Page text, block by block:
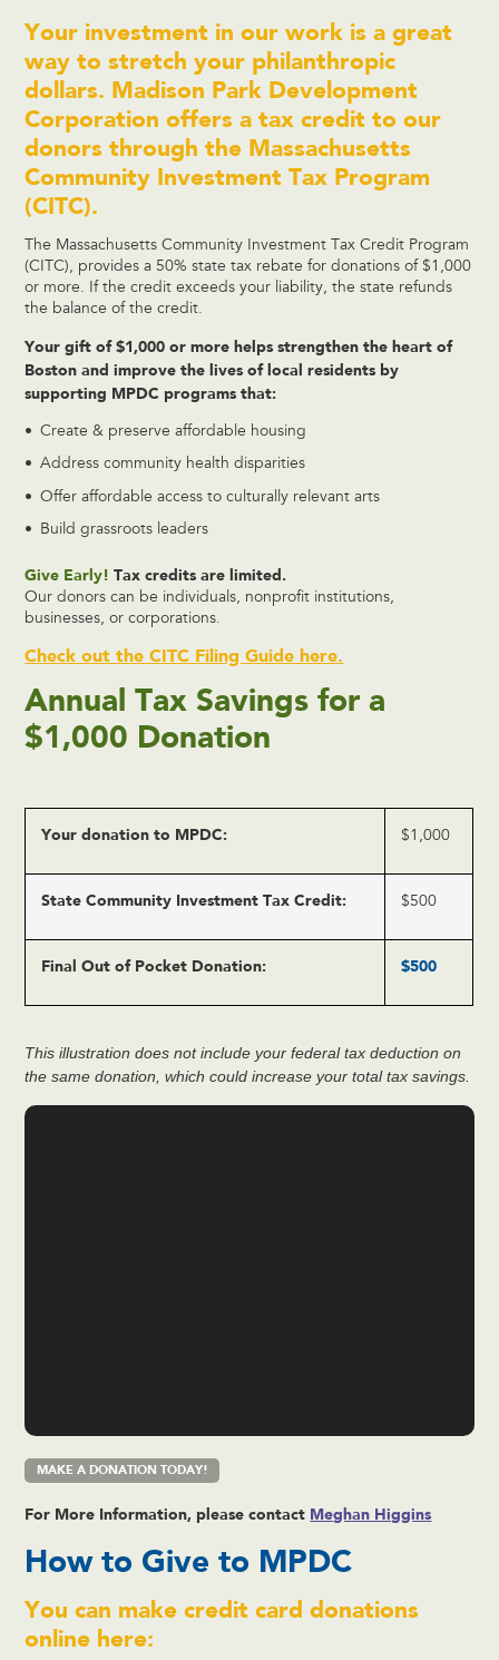
Your investment in our work is a great
way to stretch your philanthropic
dollars. Madison Park Development
Corporation offers a tax credit to our
donors through the Massachusetts
Community Investment Tax Program
(CITC).
The Massachusetts Community Investment Tax Credit Program
(CITC), provides a 50% state tax rebate for donations of $1,000
or more. If the credit exceeds your liability, the state refunds
the balance of the credit.
Your gift of $1,000 or more helps strengthen the heart of
Boston and improve the lives of local residents by
supporting MPDC programs that:
Create & preserve affordable housing
Address community health disparities
Offer affordable access to culturally relevant arts
Build grassroots leaders
Give Early!Tax credits are limited.
Our donors can be individuals, nonprofit institutions,
businesses, or corporations.
Check out the CITC Filing Guide here.
Annual Tax Savings for a
$1,000 Donation
Your donation to MPDC: $1,000
State Community Investment Tax Credit: $500
Final Out of Pocket Donation: $500
This illustration does not include your federal tax deduction on
the same donation, which could increase your total tax savings.
MAKE A DONATION TODAY!
For More Information, please contact Meghan Higgins
How to Give to MPDC
You can make credit card donations
online here: